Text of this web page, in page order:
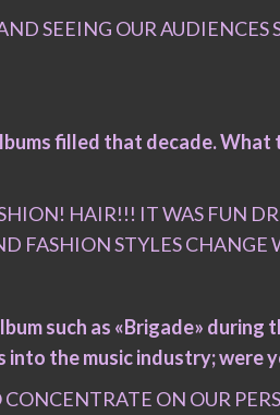
SEEING OUR AUDIENCES
filled that decade.
HAIR!!! IT WAS FUN
FASHION STYLES
such as «Brigade»
the music industry; were
ON OUR